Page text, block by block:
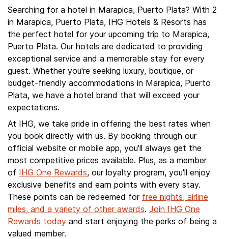
Searching for a hotel in Marapica, Puerto Plata? With 2
in Marapica, Puerto Plata, IHG Hotels & Resorts has
the perfect hotel for your upcoming trip to Marapica,
Puerto Plata. Our hotels are dedicated to providing
exceptional service and a memorable stay for every
guest. Whether you're seeking luxury, boutique, or
budget-friendly accommodations in Marapica, Puerto
Plata, we have a hotel brand that will exceed your
expectations.
At IHG, we take pride in offering the best rates when
you book directly with us. By booking through our
official website or mobile app, you'll always get the
most competitive prices available. Plus, as a member
of IHG One Rewards, our loyalty program, you'll enjoy
exclusive benefits and earn points with every stay.
These points can be redeemed for free nights, airline
miles, and a variety of other awards. Join IHG One
Rewards today and start enjoying the perks of being a
valued member.